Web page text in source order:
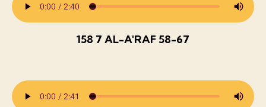
158 7 AL-A'RAF 58-67